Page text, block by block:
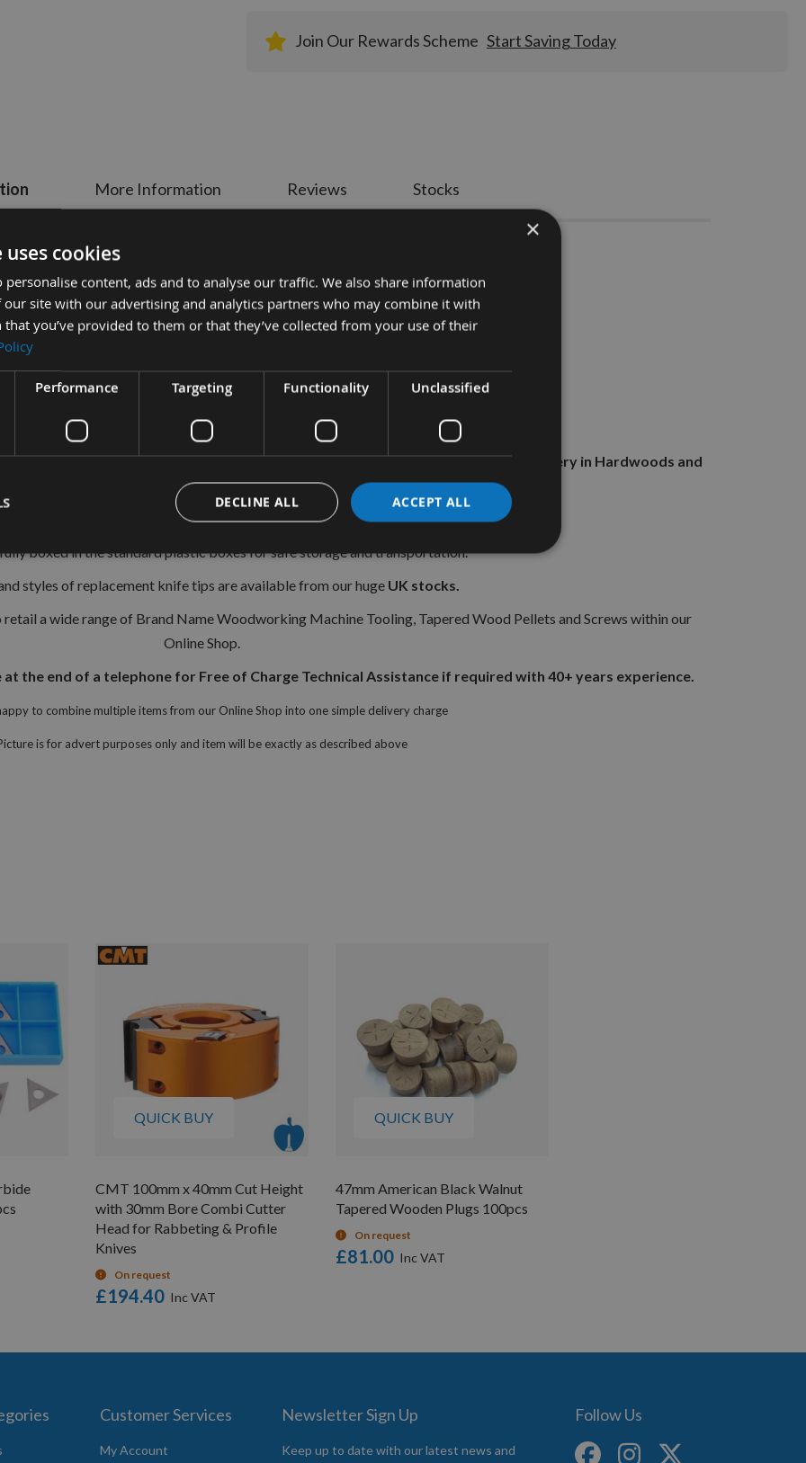
Join Our Rewards Scheme Start Saving Today
40 x 12 x 1.5mm Solid Carbide Reversible Turn Blade Knives
1 Box (10 Pieces
Length 40mm
Thickness 1.5mm
35° Cutting Angle
Grain Tips give Superior Tool Life in a wide variety of materials for all General Joinery in Hardwoods and
Softwoods.
Cutting edges and have2holes for locating into your cutter heads.
boxed in the standard plastic boxes for safe storage and transportation.
styles of replacement knife tips are available from our huge UK stocks.
retail a wide range of Brand Name Woodworking Machine Tooling, Tapered Wood Pellets and Screws within our
Online Shop.
the end of a telephone for Free of Charge Technical Assistance if required with 40+ years experience.
to combine multiple items from our Online Shop into one simple delivery charge
is for advert purposes only and item will be exactly as described above
More Information Reviews Stocks
QUICK BUY
CMT 100mm x 40mm Cut Height
with 30mm Bore Combi Cutter
Head for Rabbeting & Profile
Knives
On request
£194.40
QUICK BUY
47mm American Black Walnut
Tapered Wooden Plugs 100pcs
On request
£81.00
Customer Services
My Account
Newsletter Sign Up
Keep up to date with our latest news and
Follow Us
×
cookies
personalise content, ads and to analyse our traffic. We also share information
site with our advertising and analytics partners who may combine it with
you’ve provided to them or that they’ve collected from your use of their
Performance Targeting Functionality Unclassified
ACCEPT ALL
DECLINE ALL